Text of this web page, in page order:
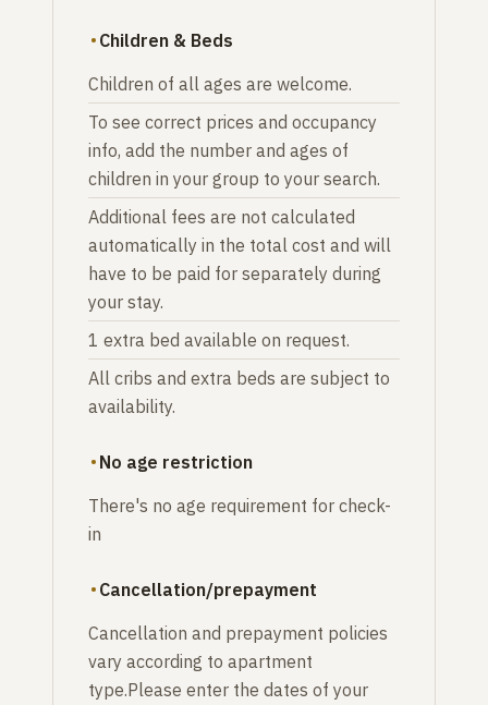
Children & Beds
Children of all ages are welcome.
To see correct prices and occupancy
info, add the number and ages of
children in your group to your search.
Additional fees are not calculated
automatically in the total cost and will
have to be paid for separately during
your stay.
1 extra bed available on request.
All cribs and extra beds are subject to
availability.
No age restriction
There's no age requirement for check-
in
Cancellation/prepayment
Cancellation and prepayment policies
vary according to apartment
type.Please enter the dates of your